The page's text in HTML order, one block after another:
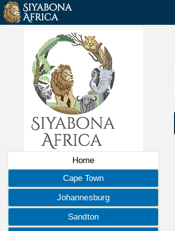
Home
Cape Town
Johannesburg
Sandton